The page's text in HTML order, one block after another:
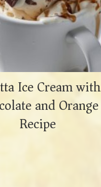
Ice Cream with
and Orange
Recipe